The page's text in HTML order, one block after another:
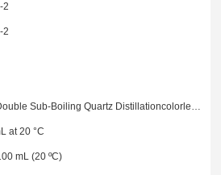
2
2
Sub-Boiling Quartz Distillationcolorless to deep yellow
at 20 °C
mL (20 ºC)